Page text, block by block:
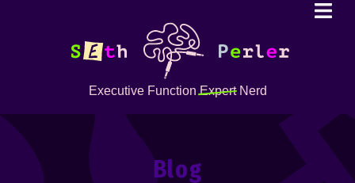
Executive FunctionExpertNerd
Blog